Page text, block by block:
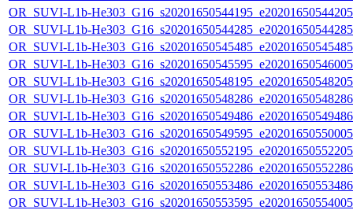
OR_SUVI-L1b-
OR_SUVI-L1b-
OR_SUVI-L1b-
OR_SUVI-L1b-
OR_SUVI-L1b-
OR_SUVI-L1b-
OR_SUVI-L1b-
OR_SUVI-L1b-
OR_SUVI-L1b-
OR_SUVI-L1b-
OR_SUVI-L1b-
OR_SUVI-L1b-